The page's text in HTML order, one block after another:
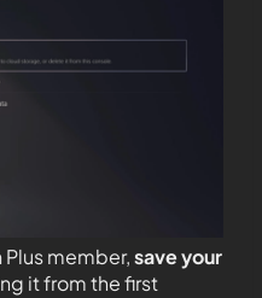
Plus member,save your
it from the first